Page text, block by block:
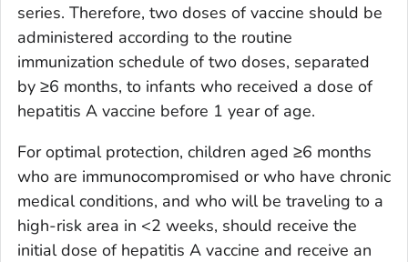
series. Therefore, two doses of vaccine should be
administered according to the routine
immunization schedule of two doses, separated
by ≥6 months, to infants who received a dose of
hepatitis A vaccine before 1 year of age.
For optimal protection, children aged ≥6 months
who are immunocompromised or who have chronic
medical conditions, and who will be traveling to a
high-risk area in <2 weeks, should receive the
initial dose of hepatitis A vaccine and receive an